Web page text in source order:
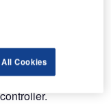
seamlessly
journey from
reality
they will find
and
Cookies